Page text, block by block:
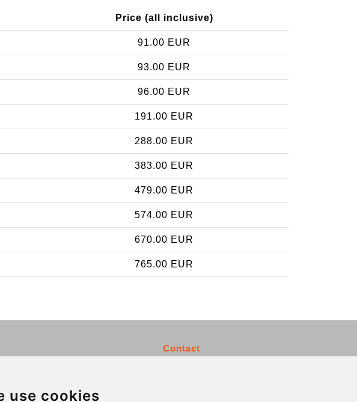
use cookies
Price (all inclusive)
91.00 EUR
93.00 EUR
96.00 EUR
191.00 EUR
288.00 EUR
383.00 EUR
479.00 EUR
574.00 EUR
670.00 EUR
765.00 EUR
Contact